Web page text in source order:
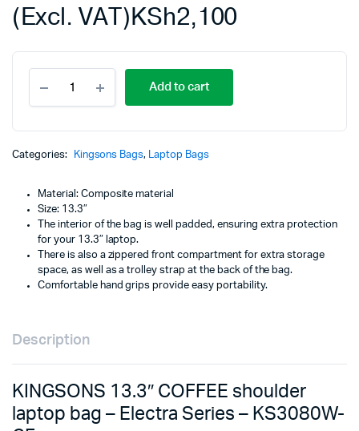
KSh2,100
(Excl. VAT)
13.3"
COFFEE
bag
Series
-
KS3080W-
CF
quantity
Add to cart
Categories: Kingsons Bags, Laptop Bags
Material: Composite material
Size: 13.3″
The interior of the bag is well padded, ensuring extra protection
for your 13.3″ laptop.
There is also a zippered front compartment for extra storage
space, as well as a trolley strap at the back of the bag.
Comfortable hand grips provide easy portability.
Description
KINGSONS 13.3″ COFFEE shoulder
laptop bag – Electra Series – KS3080W-